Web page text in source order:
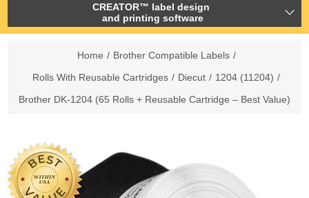
CREATOR™ label design
and printing software
Home / Brother Compatible Labels /
Rolls With Reusable Cartridges / Diecut / 1204 (11204) /
Brother DK-1204 (65 Rolls + Reusable Cartridge – Best Value)